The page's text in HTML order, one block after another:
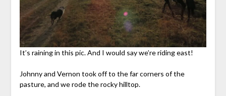
It’s raining in this pic. And I would say we’re riding east!
Johnny and Vernon took off to the far corners of the
pasture, and we rode the rocky hilltop.